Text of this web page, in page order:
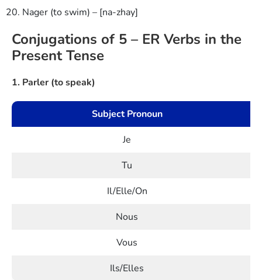
Nager (to swim) – [na-zhay]
Conjugations of 5 – ER Verbs in the
Present Tense
1. Parler (to speak)
Subject Pronoun
Je
Tu
Il/Elle/On
Nous
Vous
Ils/Elles